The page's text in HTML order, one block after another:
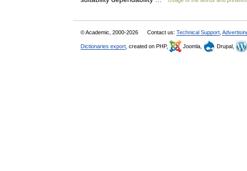
© Academic, 2000-2026 Contact us: Technical Support
Dictionaries export , created on PHP, Joomla, Drupal,